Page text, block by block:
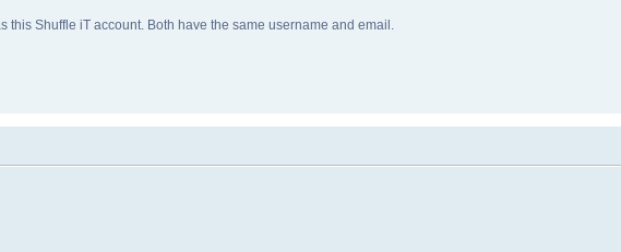
this Shuffle iT account. Both have the same username and email.